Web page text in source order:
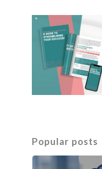
Popular posts